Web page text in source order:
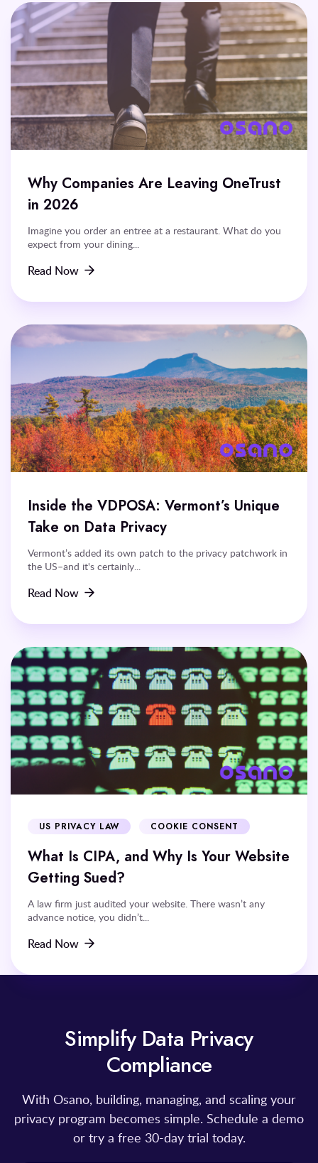
Why Companies Are Leaving OneTrust
in 2026
Imagine you order an entree at a restaurant. What do you
expect from your dining...
Read Now
Inside the VDPOSA: Vermont’s Unique
Take on Data Privacy
Vermont’s added its own patch to the privacy patchwork in
the US–and it's certainly...
Read Now
US PRIVACY LAW COOKIE CONSENT
What Is CIPA, and Why Is Your Website
Getting Sued?
A law firm just audited your website. There wasn’t any
advance notice, you didn’t...
Read Now
Simplify Data Privacy
Compliance
With Osano, building, managing, and scaling your
privacy program becomes simple. Schedule a demo
or try a free 30-day trial today.